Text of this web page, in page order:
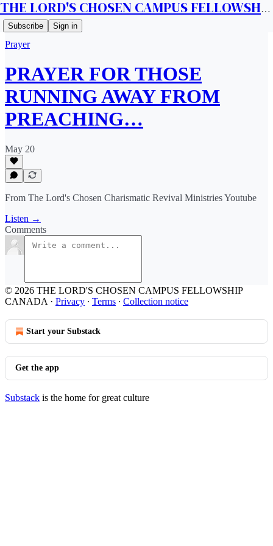
THE LORD'S CHOSEN CAMPUS FELLOWSHIP CANADA
Subscribe Sign in
Prayer
PRAYER FOR THOSE
RUNNING AWAY FROM
PREACHING…
May 20
From The Lord's Chosen Charismatic Revival Ministries Youtube
Listen →
Comments
© 2026 THE LORD'S CHOSEN CAMPUS FELLOWSHIP
CANADA · Privacy ∙ Terms ∙ Collection notice
Start your Substack
Get the app
Substack is the home for great culture